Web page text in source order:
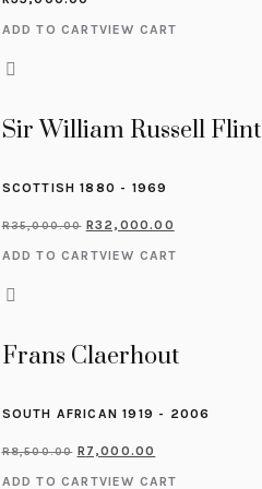
ADD TO CARTVIEW CART
Sir William Russell Flint
SCOTTISH 1880 - 1969
R35,000.00 R32,000.00
ADD TO CARTVIEW CART
Frans Claerhout
SOUTH AFRICAN 1919 - 2006
R8,500.00 R 7,000.00
ADD TO CARTVIEW CART